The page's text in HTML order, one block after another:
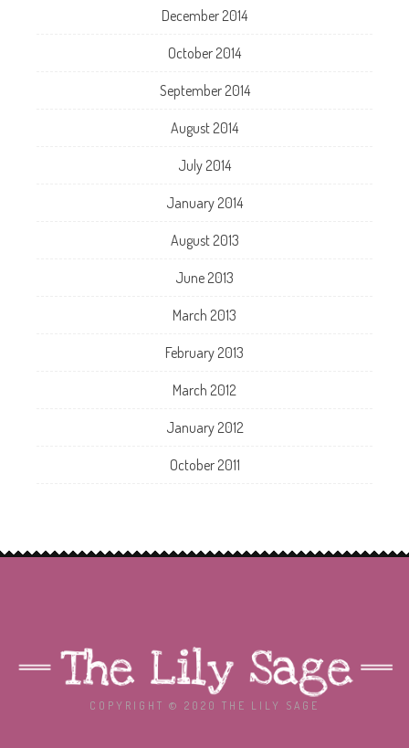
December 2014
October 2014
September 2014
August 2014
July 2014
January 2014
August 2013
June 2013
March 2013
February 2013
March 2012
January 2012
October 2011
COPYRIGHT © 2020 THE LILY SAGE